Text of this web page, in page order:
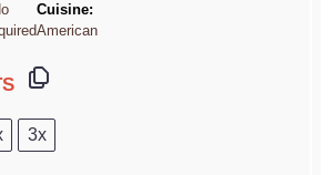
Cuisine:
American
3x